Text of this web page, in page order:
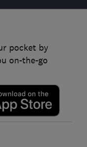
pocket by
on-the-go